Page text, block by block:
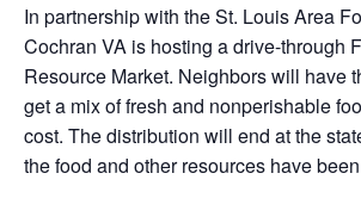
In partnership with the St. Louis Area
Cochran VA is hosting a drive-through
Resource Market. Neighbors will have
get a mix of fresh and nonperishable
cost. The distribution will end at the
the food and other resources have